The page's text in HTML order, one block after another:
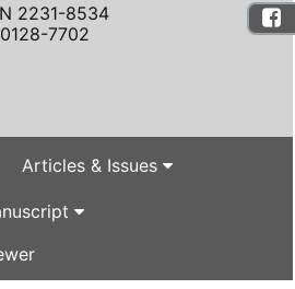
2231-8534
7702
Articles & Issues